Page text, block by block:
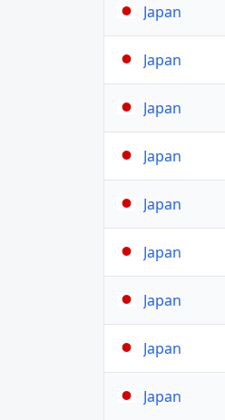
Japan
Japan
Japan
Japan
Japan
Japan
Japan
Japan
Japan